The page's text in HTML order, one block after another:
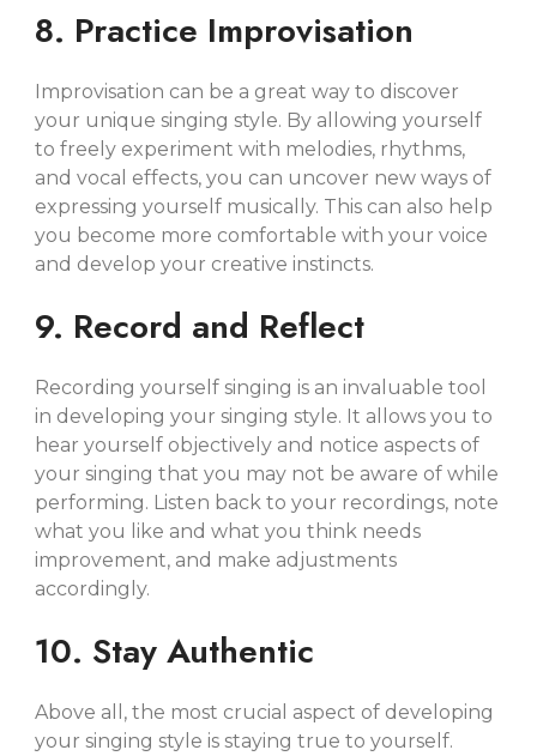
8. Practice Improvisation
Improvisation can be a great way to discover
your unique singing style. By allowing yourself
to freely experiment with melodies, rhythms,
and vocal effects, you can uncover new ways of
expressing yourself musically. This can also help
you become more comfortable with your voice
and develop your creative instincts.
9. Record and Reflect
Recording yourself singing is an invaluable tool
in developing your singing style. It allows you to
hear yourself objectively and notice aspects of
your singing that you may not be aware of while
performing. Listen back to your recordings, note
what you like and what you think needs
improvement, and make adjustments
accordingly.
10. Stay Authentic
Above all, the most crucial aspect of developing
your singing style is staying true to yourself.